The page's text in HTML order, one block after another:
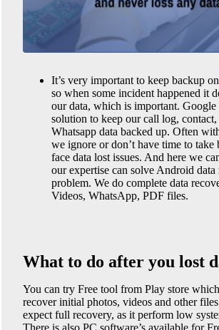
It’s very important to keep backup on
so when some incident happened it
our data, which is important.
solution to keep our call log, contact,
Whatsapp data backed up. Often
we ignore or don’t have time to take
face data lost issues. And here we
our expertise can solve Android data
problem. We do complete data
Videos, WhatsApp, PDF files.
What to do after you lost
You can try Free tool from Play store
recover initial photos, videos and other
expect full recovery, as it perform low
There is also PC software’s available for